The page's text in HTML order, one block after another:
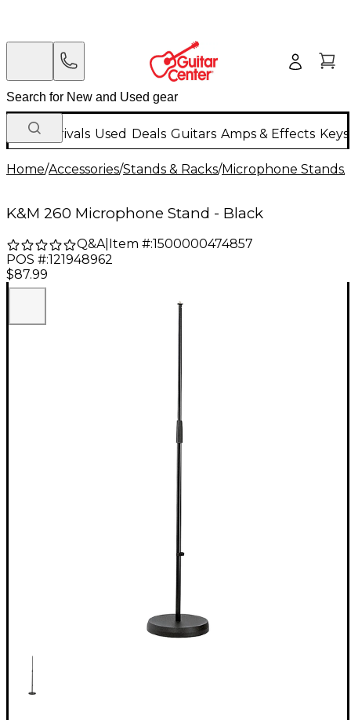
New Arrivals Used Deals Guitars Amps & Effects
Home/Accessories/Stands & Racks/Microphone Stands/
K&M 260 Microphone Stand - Black
Q&A| Item #:1500000474857
POS #:121948962
$87.99